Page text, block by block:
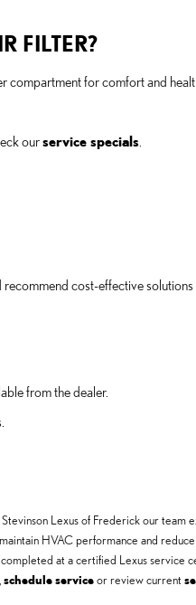
FILTER?
compartment for comfort and
ourservice specials
cost-effective solutions
from the dealer.
Lexus of Frederick our team
HVAC performance and reduce
at a certified Lexus service
schedule serviceor review current